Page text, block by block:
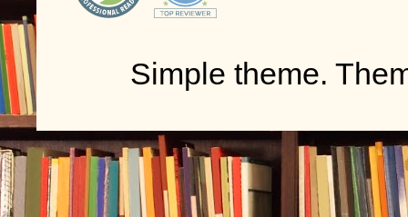
Simple theme.